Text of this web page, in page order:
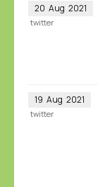
20 Aug 2021
twitter
19 Aug 2021
twitter